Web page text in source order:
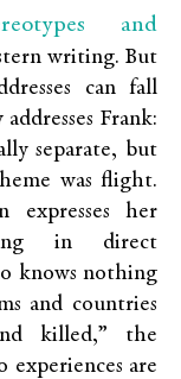
and
writing. But
can fall
Frank:
separate, but
was flight.
expresses her
in direct
knows nothing
and countries
killed,” the
experiences are